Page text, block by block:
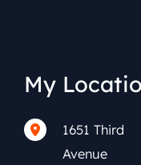
My
1651 Third
Avenue